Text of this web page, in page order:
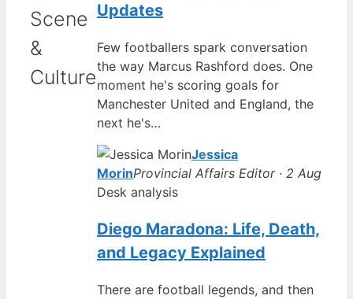
Scene
&
Culture
Updates
Few footballers spark conversation
the way Marcus Rashford does. One
moment he's scoring goals for
Manchester United and England, the
next he's…
Jessica
MorinProvincial Affairs Editor · 2 Aug
Desk analysis
Diego Maradona: Life, Death,
and Legacy Explained
There are football legends, and then